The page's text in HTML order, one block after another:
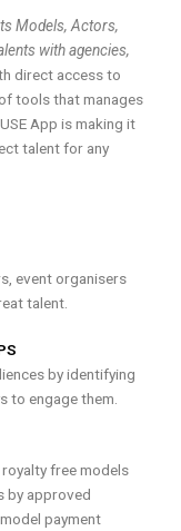
Models, Actors,
with agencies,
direct access to
tools that manages
App is making it
talent for any
event organisers
talent.
by identifying
to engage them.
free models
by approved
payment